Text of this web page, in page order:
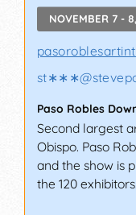
NOVEMBER 7 -
st∗∗∗@
Paso Robles
Second largest
Obispo. Paso
and the show is
the 120 exhibitors.